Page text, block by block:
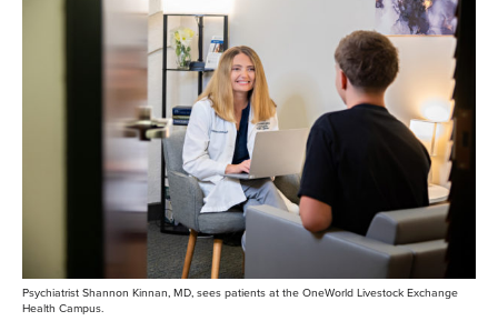
Psychiatrist Shannon Kinnan, MD, sees patients at the OneWorld Livestock Exchange
Health Campus.